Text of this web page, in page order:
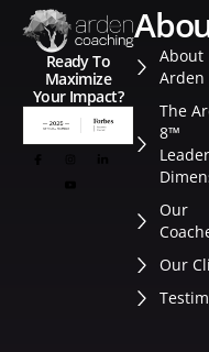
Ready To
Maximize
Your Impact?
About
Arden
The
8™
Our
Our